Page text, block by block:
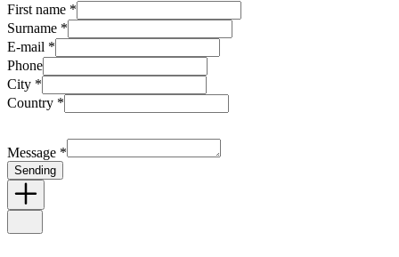
First name *
Surname *
E-mail *
Phone
City *
Country *
Message *
Sending